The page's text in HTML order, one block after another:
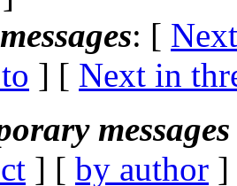
: [
] [ Next in
] [ by author